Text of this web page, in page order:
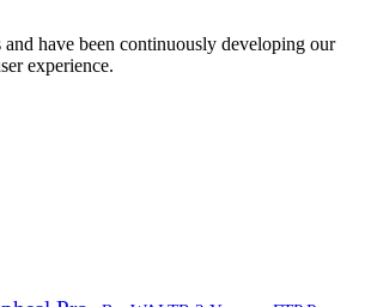
have been continuously developing our
experience.